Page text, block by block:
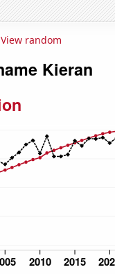
View random